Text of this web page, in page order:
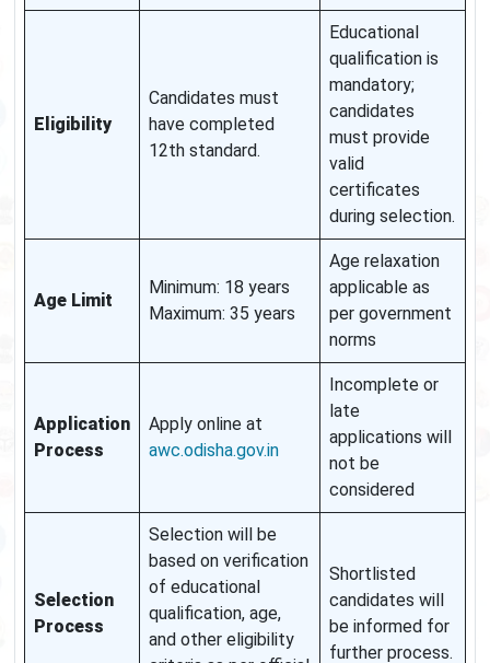
Eligibility
Candidates must
have completed
12th standard.
Educational
qualification is
mandatory;
candidates
must provide
valid
certificates
during selection.
Age Limit
Minimum: 18 years
Maximum: 35 years
Age relaxation
applicable as
per government
norms
Application
Process
Apply online at
awc.odisha.gov.in
Incomplete or
late
applications will
not be
considered
Selection
Process
Selection will be
based on verification
of educational
qualification, age,
and other eligibility
Shortlisted
candidates will
be informed for
further process.